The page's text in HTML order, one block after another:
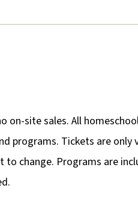
on-site sales. All
programs. Tickets are only
to change. Programs are